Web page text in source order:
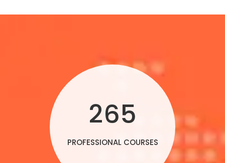
265
PROFESSIONAL COURSES